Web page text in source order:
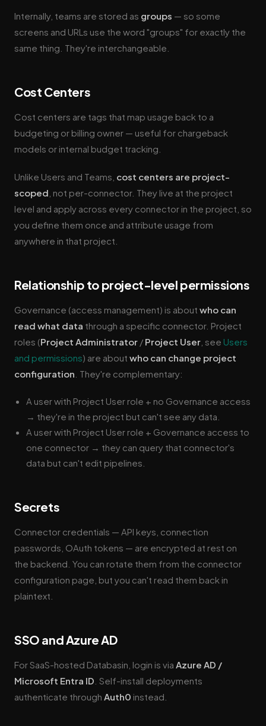
Internally, teams are stored as groups — so some
screens and URLs use the word "groups" for exactly the
same thing. They're interchangeable.
Cost Centers
Cost centers are tags that map usage back to a
budgeting or billing owner — useful for chargeback
models or internal budget tracking.
Unlike Users and Teams, cost centers are project-
scoped , not per-connector. They live at the project
level and apply across every connector in the project, so
you define them once and attribute usage from
anywhere in that project.
Relationship to project-level permissions
Governance (access management) is about who can
read what data through a specific connector. Project
roles (Project Administrator / Project User , see Users
and permissions) are about who can change project
configuration . They're complementary:
A user with Project User role + no Governance access
→ they're in the project but can't see any data.
A user with Project User role + Governance access to
one connector → they can query that connector's
data but can't edit pipelines.
Secrets
Connector credentials — API keys, connection
passwords, OAuth tokens — are encrypted at rest on
the backend. You can rotate them from the connector
configuration page, but you can't read them back in
plaintext.
SSO and Azure AD
For SaaS-hosted Databasin, login is via Azure AD /
Microsoft Entra ID . Self-install deployments
authenticate through Auth0 instead.